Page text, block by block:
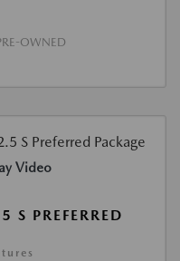
OWNED
Video
PREFERRED